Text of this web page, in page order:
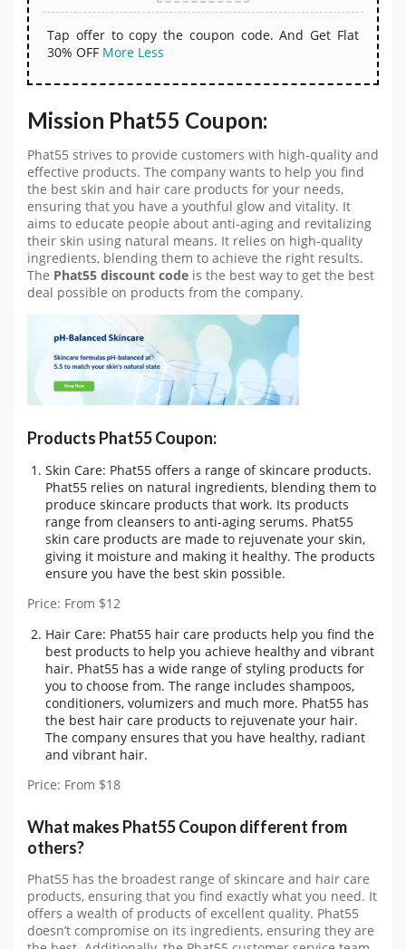
Tap offer to copy the coupon code. And Get Flat
30% OFF More Less
Mission Phat55 Coupon:
Phat55 strives to provide customers with high-quality and
effective products. The company wants to help you find
the best skin and hair care products for your needs,
ensuring that you have a youthful glow and vitality. It
aims to educate people about anti-aging and revitalizing
their skin using natural means. It relies on high-quality
ingredients, blending them to achieve the right results.
The Phat55 discount code is the best way to get the best
deal possible on products from the company.
Products Phat55 Coupon:
Skin Care: Phat55 offers a range of skincare products.
Phat55 relies on natural ingredients, blending them to
produce skincare products that work. Its products
range from cleansers to anti-aging serums. Phat55
skin care products are made to rejuvenate your skin,
giving it moisture and making it healthy. The products
ensure you have the best skin possible.
Price: From $12
Hair Care: Phat55 hair care products help you find the
best products to help you achieve healthy and vibrant
hair. Phat55 has a wide range of styling products for
you to choose from. The range includes shampoos,
conditioners, volumizers and much more. Phat55 has
the best hair care products to rejuvenate your hair.
The company ensures that you have healthy, radiant
and vibrant hair.
Price: From $18
What makes Phat55 Coupon different from
others?
Phat55 has the broadest range of skincare and hair care
products, ensuring that you find exactly what you need. It
offers a wealth of products of excellent quality. Phat55
doesn’t compromise on its ingredients, ensuring they are